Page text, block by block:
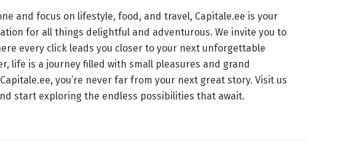
and focus on lifestyle, food, and travel, Capitale.ee is your
for all things delightful and adventurous. We invite you to
every click leads you closer to your next unforgettable
life is a journey filled with small pleasures and grand
you’re never far from your next great story. Visit us
start exploring the endless possibilities that await.